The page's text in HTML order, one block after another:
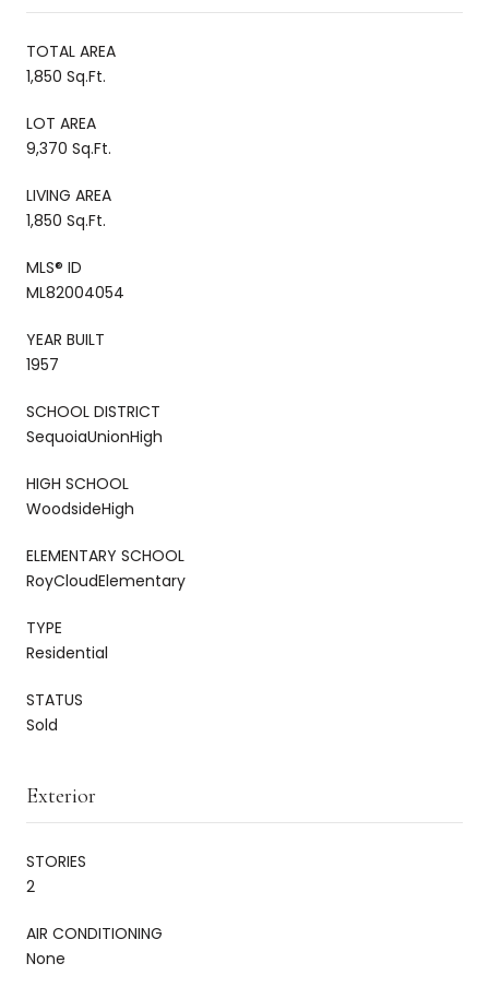
TOTAL AREA
1,850 Sq.Ft.
LOT AREA
9,370 Sq.Ft.
LIVING AREA
1,850 Sq.Ft.
MLS® ID
ML82004054
YEAR BUILT
1957
SCHOOL DISTRICT
SequoiaUnionHigh
HIGH SCHOOL
WoodsideHigh
ELEMENTARY SCHOOL
RoyCloudElementary
TYPE
Residential
STATUS
Sold
Exterior
STORIES
2
AIR CONDITIONING
None